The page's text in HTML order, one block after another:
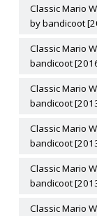
Classic Mario
by bandicoot
Classic Mario
bandicoot
Classic Mario
bandicoot
Classic Mario
bandicoot
Classic Mario
bandicoot
Classic Mario